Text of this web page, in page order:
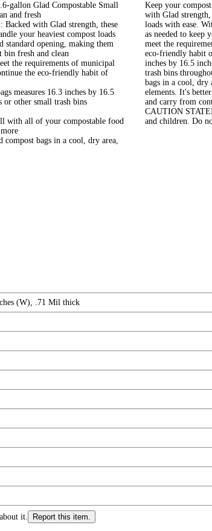
gallon Glad Compostable Small
and fresh
with Glad strength, these
your heaviest compost loads
standard opening, making them
bin fresh and clean
the requirements of municipal
the eco-friendly habit of
measures 16.3 inches by 16.5
or other small trash bins
with all of your compostable food
bags in a cool, dry area,
Keep your
with Glad strength,
loads with ease.
as needed to keep
meet the
eco-friendly habit
inches by 16.5
trash bins
bags in a cool, dry
elements. It's
and carry from
CAUTION
and children. Do
(W), .71 Mil thick
it. Report this item.